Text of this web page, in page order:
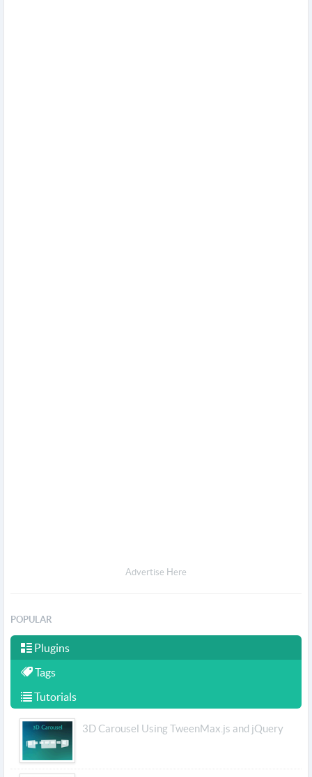
Advertise Here
POPULAR
Plugins
Tags
Tutorials
3D Carousel Using TweenMax.js and jQuery